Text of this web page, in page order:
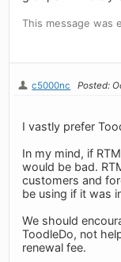
This message was
c5000nc Posted:
I vastly prefer
In my mind, if
would be bad.
customers and
be using if it was
We should
ToodleDo, not
renewal fee.